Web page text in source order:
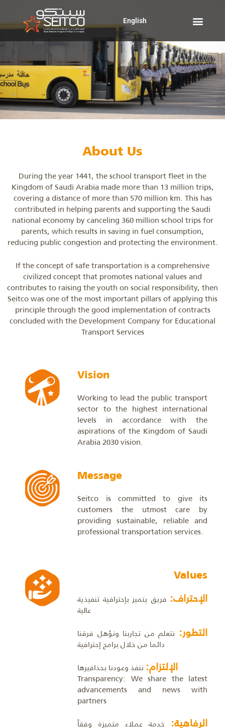
content
English
About Us
During the year 1441, the school transport fleet in the
Kingdom of Saudi Arabia made more than 13 million trips,
covering a distance of more than 570 million km. This has
contributed in helping parents and supporting the Saudi
national economy by canceling 360 million school trips for
parents, which results in saving in fuel consumption,
reducing public congestion and protecting the environment.
If the concept of safe transportation is a comprehensive
civilized concept that promotes national values ​​and
contributes to raising the youth on social responsibility, then
Seitco was one of the most important pillars of applying this
principle through the good implementation of contracts
concluded with the Development Company for Educational
Transport Services
Vision
Working to lead the public transport
sector to the highest international
levels in accordance with the
aspirations of the Kingdom of Saudi
Arabia 2030 vision.
Message
Seitco is committed to give its
customers the utmost care by
providing sustainable, reliable and
professional transportation services.
Values
الإحتراف: فريق يتميز بإحترافية تنفيذية
عالية
التطور: نتعلم من تجاربنا ونؤهل فرقنا
دائما من خلال برامج إحترافية
الإلتزام: ننفذ وعودنا بحذافيرها
Transparency: We share the latest
advancements and news with
partners
الرفاهية: خدمة عملاء متميزة وفقاً